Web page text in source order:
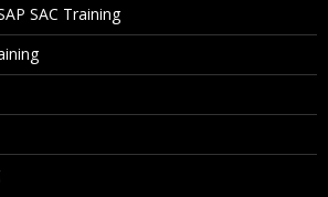
A Project?
Conducted Via Live Online Streaming?
SAC Training